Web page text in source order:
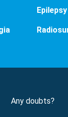
Any doubts?